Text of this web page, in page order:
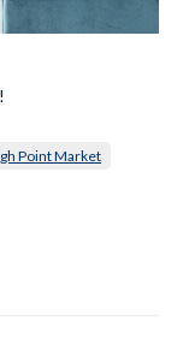
Point Market